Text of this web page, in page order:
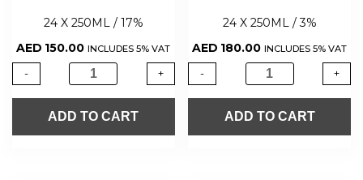
24 X 250ML / 17%
AED 150.00 INCLUDES 5% VAT
- +
ADD TO CART
24 X 250ML / 3%
AED 180.00 INCLUDES 5% VAT
- +
ADD TO CART